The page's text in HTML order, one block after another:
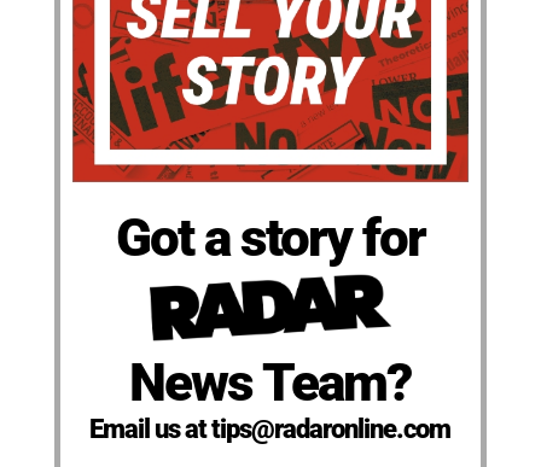
Got a story for
News Team?
Email us at tips@radaronline.com